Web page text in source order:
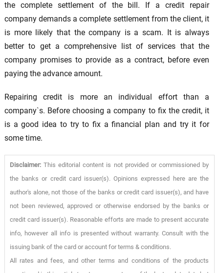
the complete settlement of the bill. If a credit repair
company demands a complete settlement from the client, it
is more likely that the company is a scam. It is always
better to get a comprehensive list of services that the
company promises to provide as a contract, before even
paying the advance amount.
Repairing credit is more an individual effort than a
company`s. Before choosing a company to fix the credit, it
is a good idea to try to fix a financial plan and try it for
some time.
Disclaimer:This editorial content is not provided or commissioned by
the banks or credit card issuer(s). Opinions expressed here are the
author's alone, not those of the banks or credit card issuer(s), and have
not been reviewed, approved or otherwise endorsed by the banks or
credit card issuer(s). Reasonable efforts are made to present accurate
info, however all info is presented without warranty. Consult with the
issuing bank of the card or account for terms & conditions.
All rates and fees, and other terms and conditions of the products